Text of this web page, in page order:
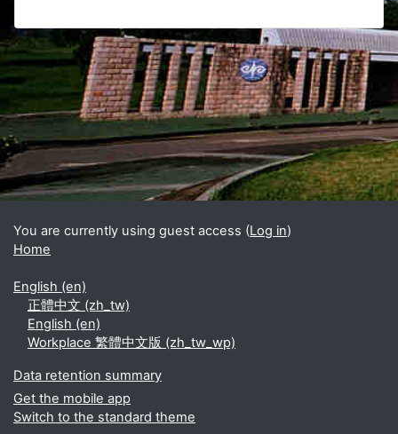
Blocks
Supplementary blocks
You are currently using guest access (Log in)
Home
English ‎(en)‎
正體中文 ‎(zh_tw)‎
English ‎(en)‎
Workplace 繁體中文版 ‎(zh_tw_wp)‎
Data retention summary
Get the mobile app
Switch to the standard theme